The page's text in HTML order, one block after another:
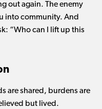
out again. The enemy
into community. And
“Who can I lift up this
are shared, burdens are
but lived.